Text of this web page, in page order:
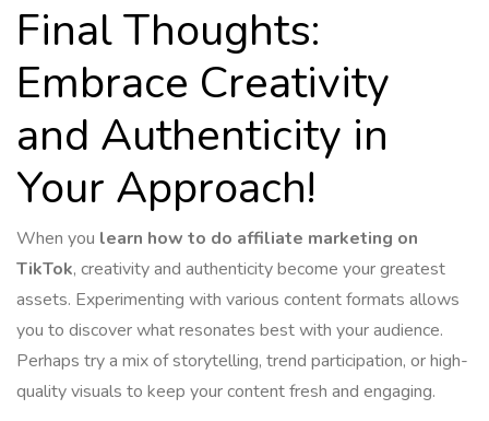
Final Thoughts:
Embrace Creativity
and Authenticity in
Your Approach!
When you learn how to do affiliate marketing on
TikTok, creativity and authenticity become your greatest
assets. Experimenting with various content formats allows
you to discover what resonates best with your audience.
Perhaps try a mix of storytelling, trend participation, or high-
quality visuals to keep your content fresh and engaging.